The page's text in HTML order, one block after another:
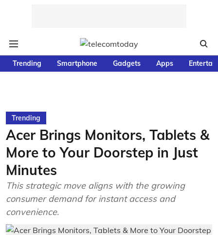
Trending Smartphone Gadgets Apps
Trending
Acer Brings Monitors, Tablets &
More to Your Doorstep in Just
Minutes
This strategic move aligns with the growing
consumer demand for instant access and
convenience.